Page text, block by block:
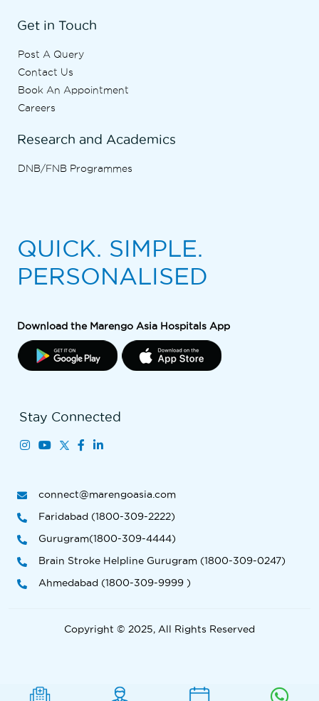
Get in Touch
Post A Query
Contact Us
Book An Appointment
Careers
Research and Academics
DNB/FNB Programmes
QUICK. SIMPLE.
PERSONALISED
Download the Marengo Asia Hospitals App
Stay Connected
connect@marengoasia.com
Faridabad (1800-309-2222)
Gurugram(1800-309-4444)
Brain Stroke Helpline Gurugram (1800-309-0247)
Ahmedabad (1800-309-9999 )
Copyright © 2025, All Rights Reserved